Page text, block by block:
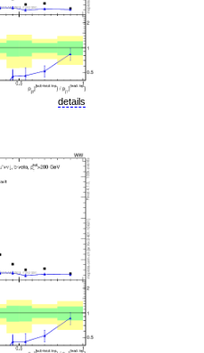
details